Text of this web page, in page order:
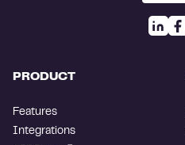
PRODUCT
Features
Integrations